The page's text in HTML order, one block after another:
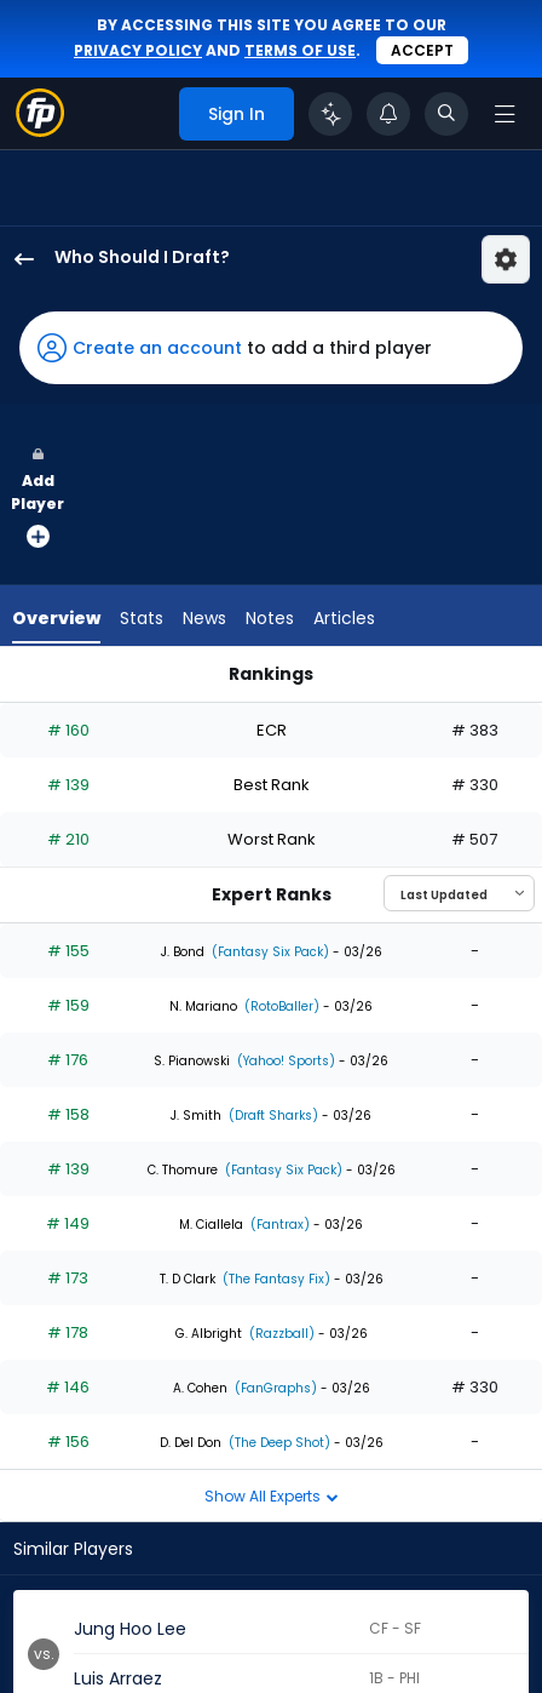
BY ACCESSING THIS SITE YOU AGREE TO OUR
PRIVACY POLICYAND TERMS OF USE. ACCEPT
Sign In
Who Should I Draft?
Hoo
Lee
has
the
vote
32
Haggerty
0
of
from
0
32
Create an account to add a third player
Add
Player
Overview Stats News Notes Articles
Rankings
# 160 ECR # 383
# 139 Best Rank # 330
# 210 Worst Rank # 507
Expert Ranks
# 155 J. Bond (Fantasy Six Pack) - 03/26 -
# 159 N. Mariano (RotoBaller) - 03/26 -
# 176 S. Pianowski (Yahoo! Sports) - 03/26 -
# 158 J. Smith (Draft Sharks) - 03/26 -
# 139 C. Thomure (Fantasy Six Pack) - 03/26 -
# 149 M. Ciallela (Fantrax) - 03/26 -
# 173 T. D Clark (The Fantasy Fix) - 03/26 -
# 178 G. Albright (Razzball) - 03/26 -
# 146 A. Cohen (FanGraphs) - 03/26 # 330
# 156 D. Del Don (The Deep Shot) - 03/26 -
Show All Experts
Similar Players
Jung Hoo Lee CF - SF
Luis Arraez 1B - PHI
vs.